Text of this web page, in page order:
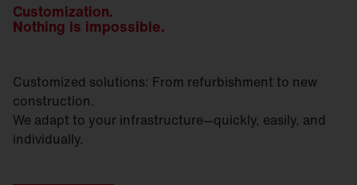
Customization.
Nothing is impossible.
Customized solutions: From refurbishment to new
construction.
We adapt to your infrastructure—quickly, easily, and
individually.